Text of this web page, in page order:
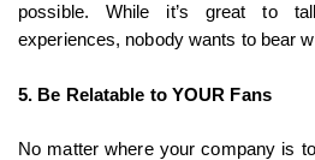
possible. While it’s great to
experiences, nobody wants to bear
5. Be Relatable to YOUR Fans
No matter where your company is